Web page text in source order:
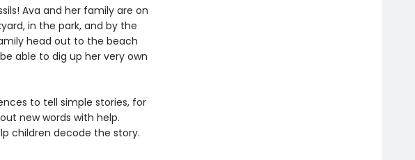
Ava and her family are on
in the park, and by the
head out to the beach
able to dig up her very own
to tell simple stories, for
new words with help.
children decode the story.